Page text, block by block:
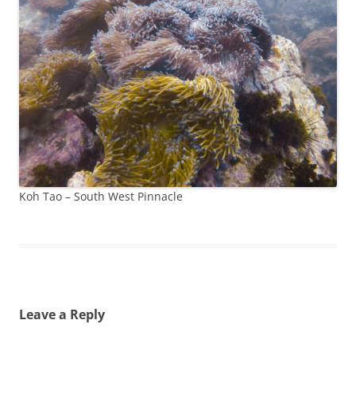
Koh Tao – South West Pinnacle
Leave a Reply